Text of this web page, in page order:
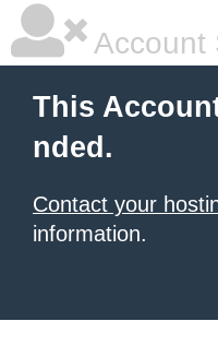
Account
This
nded.
Contact your
information.